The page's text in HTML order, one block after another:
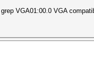
VGA01:00.0 VGA